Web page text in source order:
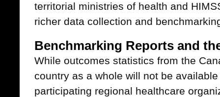
territorial ministries of health and
richer data collection and
Benchmarking Reports and
While outcomes statistics from the
country as a whole will not be
participating regional healthcare